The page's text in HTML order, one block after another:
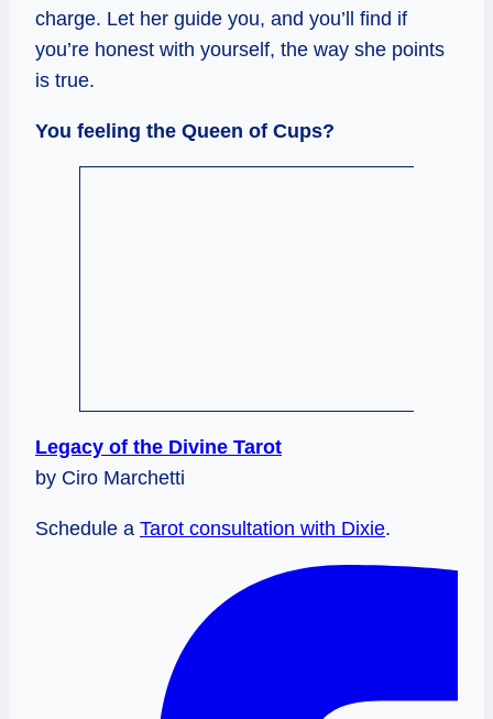
charge. Let her guide you, and you’ll find if
you’re honest with yourself, the way she points
is true.
You feeling the Queen of Cups?
Legacy of the Divine Tarot
by Ciro Marchetti
Schedule a Tarot consultation with Dixie.